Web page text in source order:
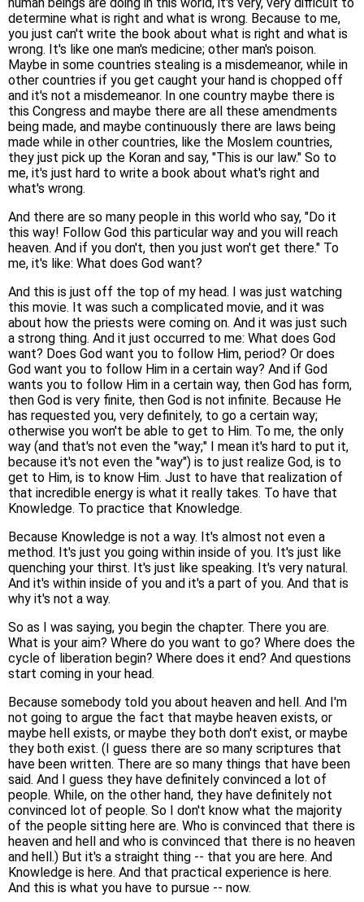
determine what is right and what is wrong. Because to me,
you just can't write the book about what is right and what is
wrong. It's like one man's medicine; other man's poison.
Maybe in some countries stealing is a misdemeanor, while in
other countries if you get caught your hand is chopped off
and it's not a misdemeanor. In one country maybe there is
this Congress and maybe there are all these amendments
being made, and maybe continuously there are laws being
made while in other countries, like the Moslem countries,
they just pick up the Koran and say, "This is our law." So to
me, it's just hard to write a book about what's right and
what's wrong.
And there are so many people in this world who say, "Do it
this way! Follow God this particular way and you will reach
heaven. And if you don't, then you just won't get there." To
me, it's like: What does God want?
And this is just off the top of my head. I was just watching
this movie. It was such a complicated movie, and it was
about how the priests were coming on. And it was just such
a strong thing. And it just occurred to me: What does God
want? Does God want you to follow Him, period? Or does
God want you to follow Him in a certain way? And if God
wants you to follow Him in a certain way, then God has form,
then God is very finite, then God is not infinite. Because He
has requested you, very definitely, to go a certain way;
otherwise you won't be able to get to Him. To me, the only
way (and that's not even the "way;" I mean it's hard to put it,
because it's not even the "way") is to just realize God, is to
get to Him, is to know Him. Just to have that realization of
that incredible energy is what it really takes. To have that
Knowledge. To practice that Knowledge.
Because Knowledge is not a way. It's almost not even a
method. It's just you going within inside of you. It's just like
quenching your thirst. It's just like speaking. It's very natural.
And it's within inside of you and it's a part of you. And that is
why it's not a way.
So as I was saying, you begin the chapter. There you are.
What is your aim? Where do you want to go? Where does the
cycle of liberation begin? Where does it end? And questions
start coming in your head.
Because somebody told you about heaven and hell. And I'm
not going to argue the fact that maybe heaven exists, or
maybe hell exists, or maybe they both don't exist, or maybe
they both exist. (I guess there are so many scriptures that
have been written. There are so many things that have been
said. And I guess they have definitely convinced a lot of
people. While, on the other hand, they have definitely not
convinced lot of people. So I don't know what the majority
of the people sitting here are. Who is convinced that there is
heaven and hell and who is convinced that there is no heaven
and hell.) But it's a straight thing -- that you are here. And
Knowledge is here. And that practical experience is here.
And this is what you have to pursue -- now.